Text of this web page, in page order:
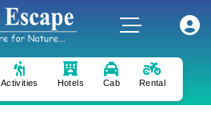
Activities Hotels Cab Rental